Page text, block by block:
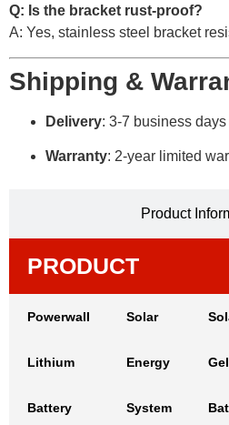
Product
Q: Is the bracket rust-proof?
A: Yes, stainless steel bracket
Shipping &
Delivery: 3-7 business
Warranty: 2-year limited
PRODUCT
Powerwall
Lithium
Battery
Solar
Energy
System
Gel